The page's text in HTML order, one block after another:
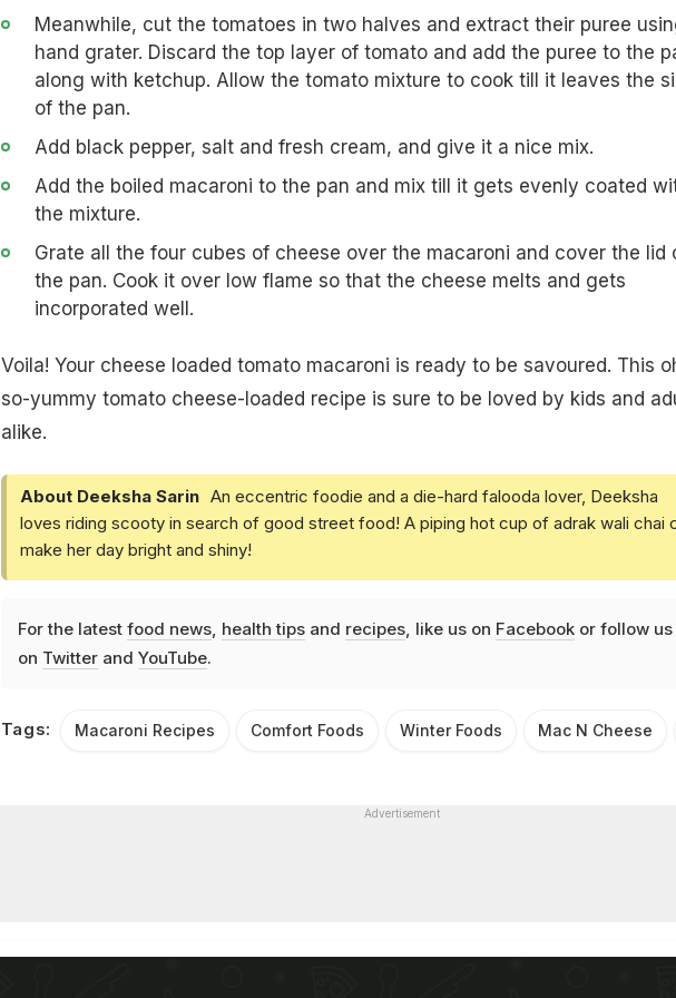
Meanwhile, cut the tomatoes in two halves and extract their puree
hand grater. Discard the top layer of tomato and add the puree to the
along with ketchup. Allow the tomato mixture to cook till it leaves the
of the pan.
Add black pepper, salt and fresh cream, and give it a nice mix.
Add the boiled macaroni to the pan and mix till it gets evenly coated
the mixture.
Grate all the four cubes of cheese over the macaroni and cover the lid
the pan. Cook it over low flame so that the cheese melts and gets
incorporated well.
Voila! Your cheese loaded tomato macaroni is ready to be savoured. This
so-yummy tomato cheese-loaded recipe is sure to be loved by kids and
alike.
About Deeksha Sarin An eccentric foodie and a die-hard falooda lover, Deeksha
loves riding scooty in search of good street food! A piping hot cup of adrak wali chai
make her day bright and shiny!
For the latest food news, health tipsand recipes, like us on Facebookor follow us
on Twitterand YouTube.
Tags: Macaroni Recipes Comfort Foods Winter Foods Mac N Cheese
Advertisement